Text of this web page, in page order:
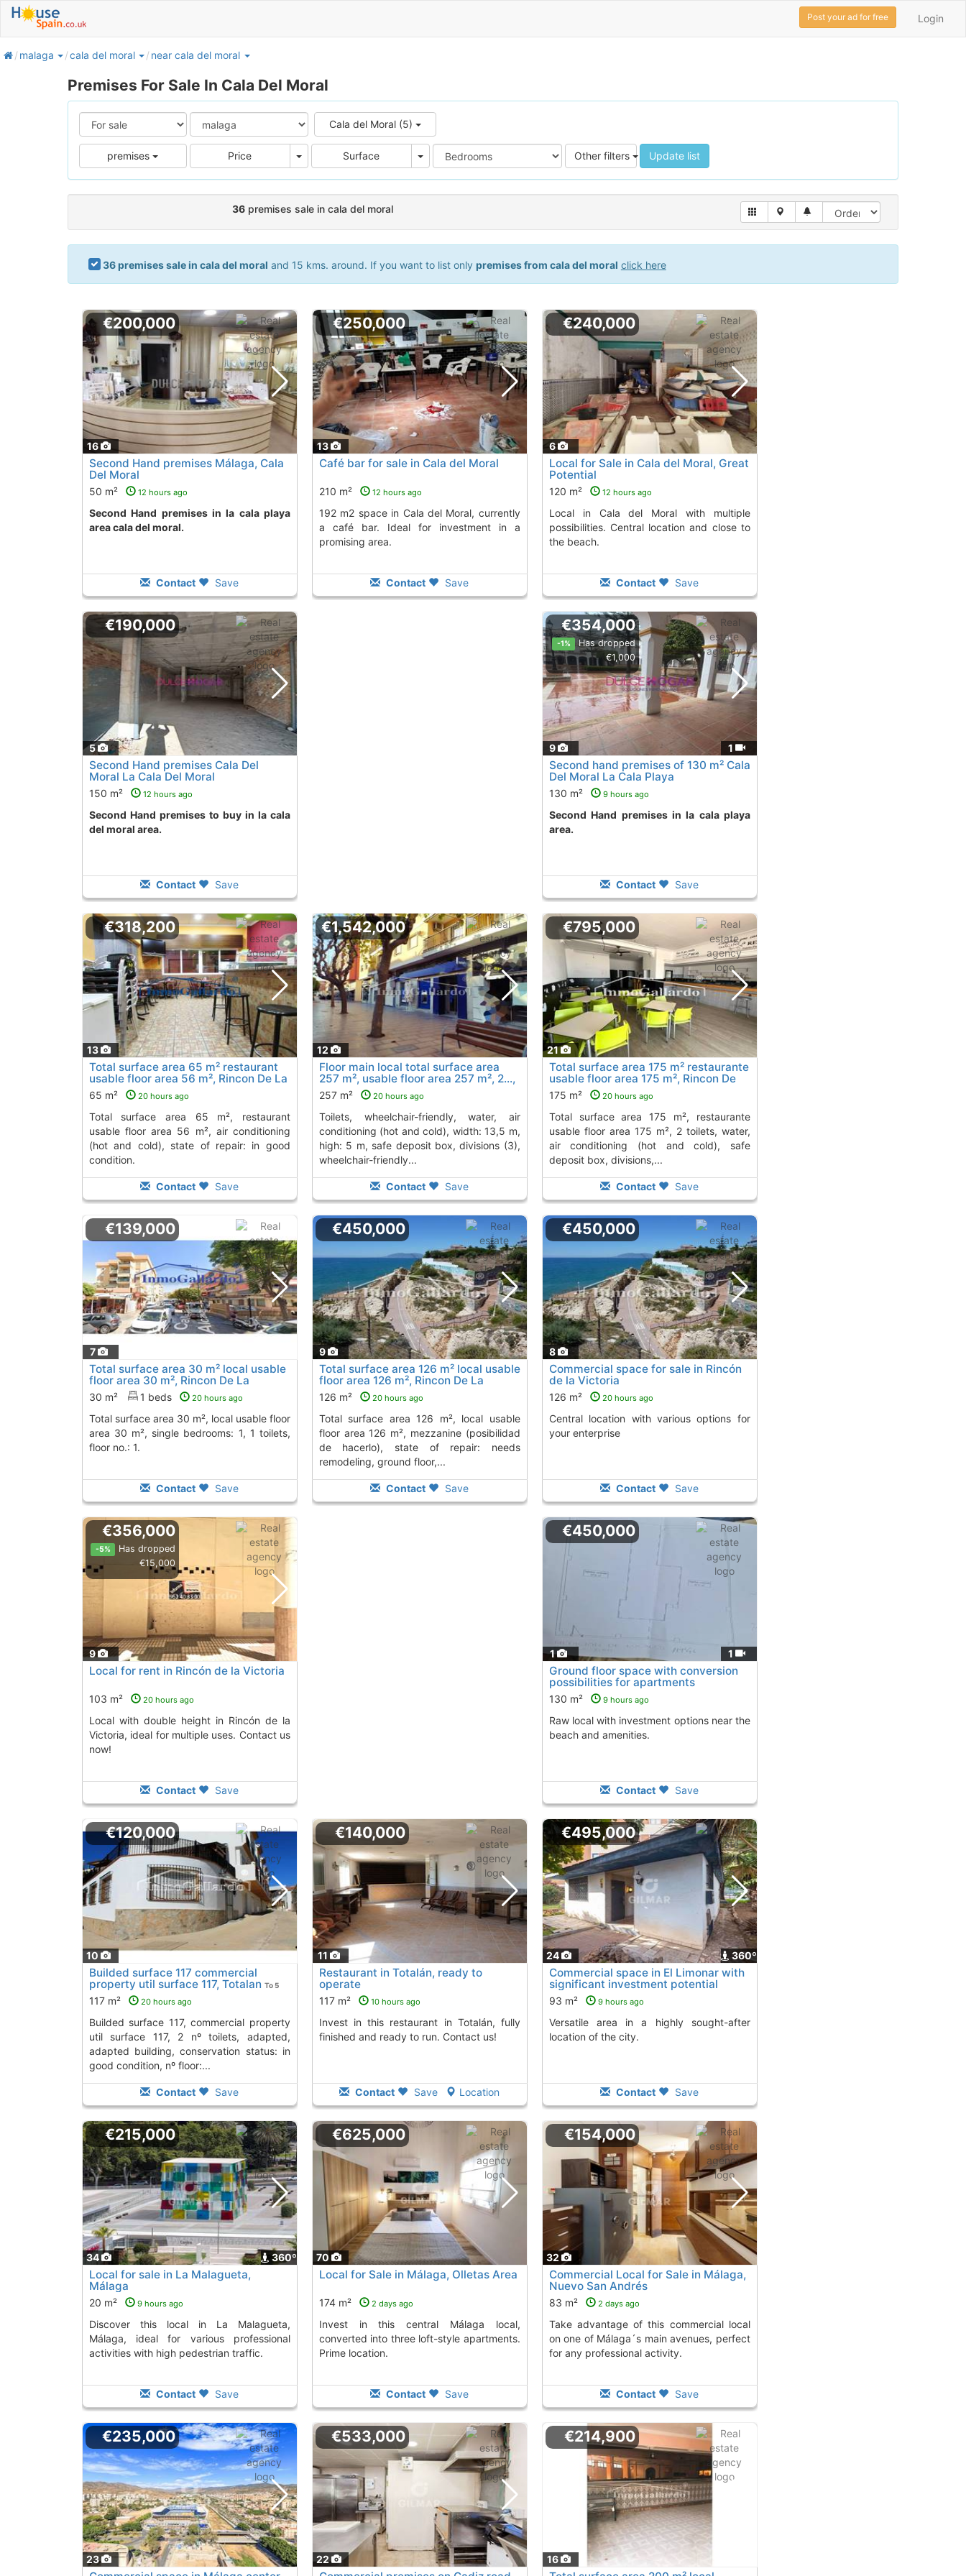
Login
Post your ad for free
homemalaga cala del moral near cala del moral
Premises For Sale In Cala Del Moral
Cala del Moral (5)
premises Price Price Surface Area Other filters Update list
36 premises sale in cala del moral
36 premises sale in cala del moral and 15 kms. around. If you want to list only premises from cala del moral click here
16
€200,000
Second Hand premises Málaga, Cala
Del Moral
50 m² 12 hours ago
Second Hand premises in la cala playa
area cala del moral.
Contact Save
13
€250,000
Café bar for sale in Cala del Moral
210 m² 12 hours ago
192 m2 space in Cala del Moral, currently
a café bar. Ideal for investment in a
promising area.
Contact Save
6
€240,000
Local for Sale in Cala del Moral, Great
Potential
120 m² 12 hours ago
Local in Cala del Moral with multiple
possibilities. Central location and close to
the beach.
Contact Save
5
€190,000
Second Hand premises Cala Del
Moral La Cala Del Moral
150 m² 12 hours ago
Second Hand premises to buy in la cala
del moral area.
Contact Save
9 1
€354,000
-1%
Has dropped
€1,000
Second hand premises of 130 m² Cala
Del Moral La Cala Playa
130 m² 9 hours ago
Second Hand premises in la cala playa
area.
Contact Save
13
€318,200
Total surface area 65 m² restaurant
usable floor area 56 m², Rincon De La
Victoria To 2 Kms. away from
65 m² 20 hours ago
total surface area 65 m², restaurant
usable floor area 56 m², air conditioning
(hot and cold), state of repair: in good
condition.
Contact Save
12
€1,542,000
Floor main local total surface area
257 m², usable floor area 257 m², 2...,
Rincon De La Victoria
257 m² 20 hours ago
toilets, wheelchair-friendly, water, air
conditioning (hot and cold), width: 13,5 m,
high: 5 m, safe deposit box, divisions (3),
wheelchair-friendly...
Contact Save
21
€795,000
Total surface area 175 m² restaurante
usable floor area 175 m², Rincon De
La Victoria To 2 Kms. away from
175 m² 20 hours ago
total surface area 175 m², restaurante
usable floor area 175 m², 2 toilets, water,
air conditioning (hot and cold), safe
deposit box, divisions,...
Contact Save
7
€139,000
Total surface area 30 m² local usable
floor area 30 m², Rincon De La
Victoria To 2 Kms. away from
30 m² 1 beds 20 hours ago
total surface area 30 m², local usable floor
area 30 m², single bedrooms: 1, 1 toilets,
floor no.: 1.
Contact Save
9
€450,000
Total surface area 126 m² local usable
floor area 126 m², Rincon De La
Victoria To 2 Kms. away from
126 m² 20 hours ago
total surface area 126 m², local usable
floor area 126 m², mezzanine (posibilidad
de hacerlo), state of repair: needs
remodeling, ground floor,...
Contact Save
8
€450,000
Commercial space for sale in Rincón
de la Victoria
126 m² 20 hours ago
Central location with various options for
your enterprise
Contact Save
9
€356,000
-5%
Has dropped
€15,000
Local for rent in Rincón de la Victoria
103 m² 20 hours ago
Local with double height in Rincón de la
Victoria, ideal for multiple uses. Contact us
now!
Contact Save
1 1
€450,000
Ground floor space with conversion
possibilities for apartments
130 m² 9 hours ago
Raw local with investment options near the
beach and amenities.
Contact Save
10
€120,000
Builded surface 117 commercial
property util surface 117, Totalan To 5
Kms. away from
117 m² 20 hours ago
builded surface 117, commercial property
util surface 117, 2 nº toilets, adapted,
adapted building, conservation status: in
good condition, nº floor:...
Contact Save
11
€140,000
Restaurant in Totalán, ready to
operate
117 m² 10 hours ago
Invest in this restaurant in Totalán, fully
finished and ready to run. Contact us!
Contact Save Location
24 360º
€495,000
Commercial space in El Limonar with
significant investment potential
93 m² 9 hours ago
Versatile area in a highly sought-after
location of the city.
Contact Save
34 360º
€215,000
Local for sale in La Malagueta,
Málaga
20 m² 9 hours ago
Discover this local in La Malagueta,
Málaga, ideal for various professional
activities with high pedestrian traffic.
Contact Save
70
€625,000
Local for Sale in Málaga, Olletas Area
174 m² 2 days ago
Invest in this central Málaga local,
converted into three loft-style apartments.
Prime location.
Contact Save
32
€154,000
Commercial Local for Sale in Málaga,
Nuevo San Andrés
83 m² 2 days ago
Take advantage of this commercial local
on one of Málaga´s main avenues, perfect
for any professional activity.
Contact Save
23
€235,000
22
€533,000
16
€214,900